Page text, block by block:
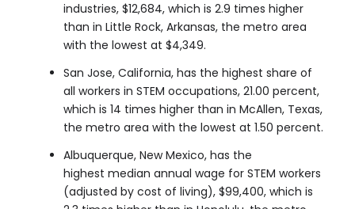
industries, $12,684, which is 2.9 times higher
than in Little Rock, Arkansas, the metro area
with the lowest at $4,349.
San Jose, California, has the highest share of
all workers in STEM occupations, 21.00 percent,
which is 14 times higher than in McAllen, Texas,
the metro area with the lowest at 1.50 percent.
Albuquerque, New Mexico, has the
highest median annual wage for STEM workers
(adjusted by cost of living), $99,400, which is